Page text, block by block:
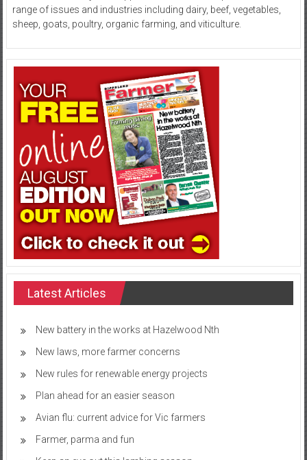
range of issues and industries including dairy, beef, vegetables,
sheep, goats, poultry, organic farming, and viticulture.
Latest Articles
New battery in the works at Hazelwood Nth
New laws, more farmer concerns
New rules for renewable energy projects
Plan ahead for an easier season
Avian flu: current advice for Vic farmers
Farmer, parma and fun